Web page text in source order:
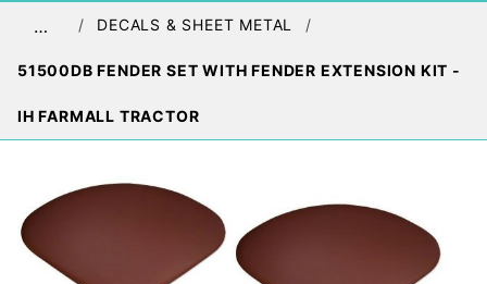
… DECALS & SHEET METAL
51500DB FENDER SET WITH FENDER EXTENSION KIT -
IH FARMALL TRACTOR